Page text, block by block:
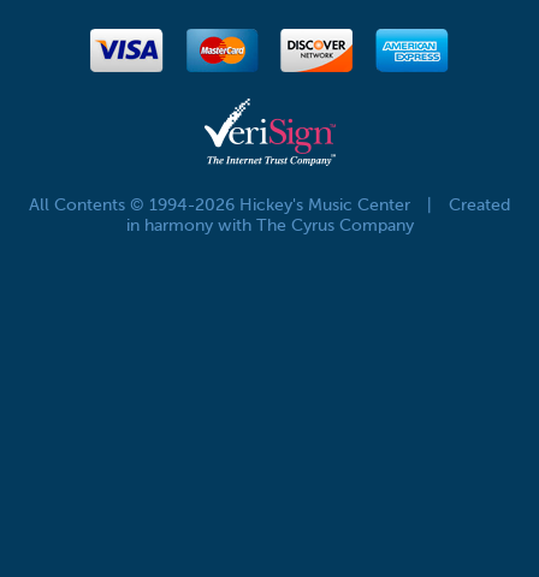
All Contents © 1994-2026 Hickey's Music Center
Created
in harmony with The Cyrus Company